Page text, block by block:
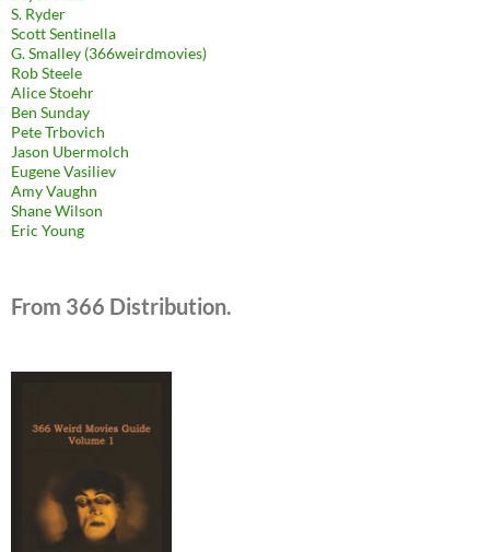
S. Ryder
Scott Sentinella
G. Smalley (366weirdmovies)
Rob Steele
Alice Stoehr
Ben Sunday
Pete Trbovich
Jason Ubermolch
Eugene Vasiliev
Amy Vaughn
Shane Wilson
Eric Young
From 366 Distribution.